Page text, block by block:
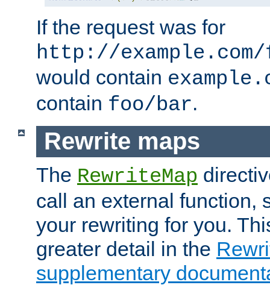
If the request was for
http://
would contain
contain foo/bar.
Rewrite maps
The RewriteMap
call an external function,
your rewriting for you.
greater detail in the
supplementary